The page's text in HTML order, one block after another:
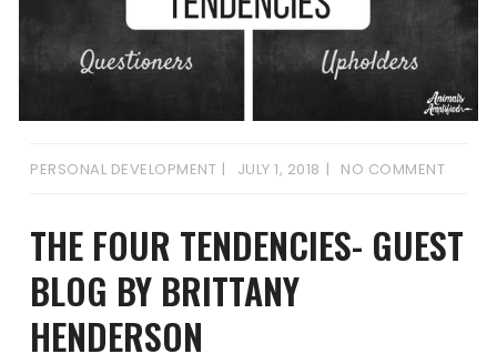
PERSONAL DEVELOPMENT JULY 1, 2018 NO COMMENT
THE FOUR TENDENCIES- GUEST
BLOG BY BRITTANY
HENDERSON